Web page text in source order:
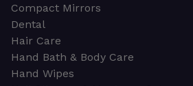
Compact Mirrors
Dental
Hair Care
Hand Bath & Body Care
Hand Wipes